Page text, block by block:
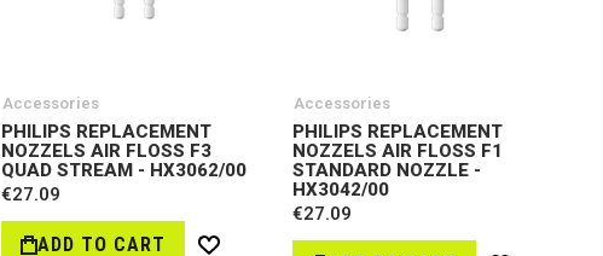
Accessories
PHILIPS REPLACEMENT
NOZZELS AIR FLOSS F3
QUAD STREAM - HX3062/00
€27.09
ADD TO CART
Accessories
PHILIPS REPLACEMENT
NOZZELS AIR FLOSS F1
STANDARD NOZZLE -
HX3042/00
€27.09